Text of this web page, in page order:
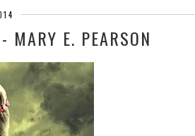
MARY E. PEARSON